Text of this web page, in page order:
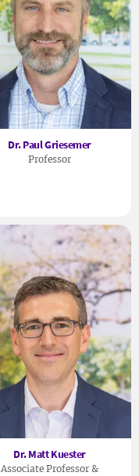
Dr. Paul Griesemer
Professor
Dr. Matt Kuester
Associate Professor &